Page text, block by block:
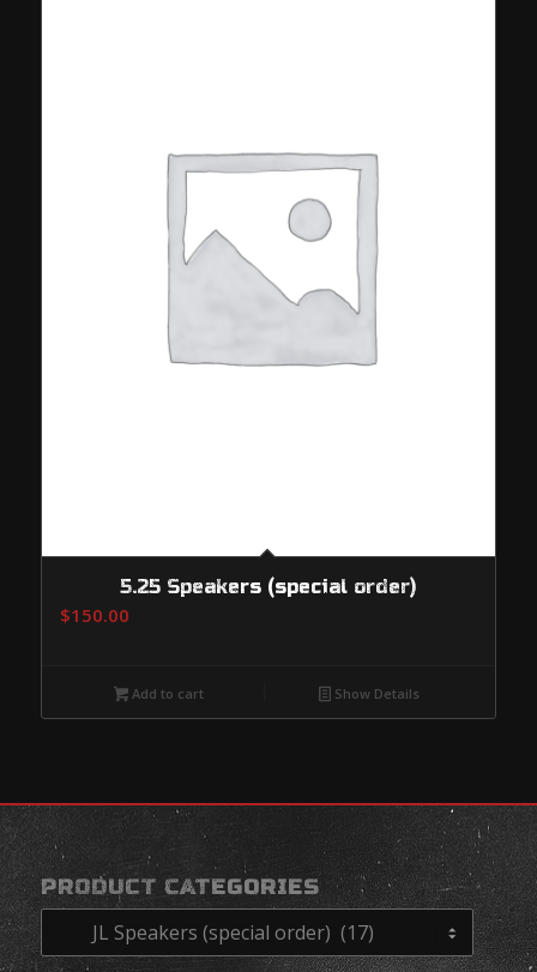
5.25 Speakers (special order)
$150.00
Add to cart Show Details
PRODUCT CATEGORIES